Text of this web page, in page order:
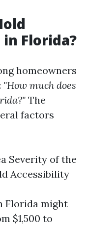
Florida?
homeowners
"How much does
The
factors
Severity of the
Accessibility
Florida might
$1,500 to